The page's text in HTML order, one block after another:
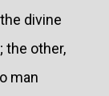
divine
the other,
man